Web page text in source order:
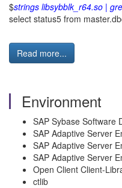
$strings libsybblk_r64.so |
select status5 from
Read more...
Environment
SAP Sybase Software
SAP Adaptive Server
SAP Adaptive Server
SAP Adaptive Server
Open Client Client-
ctlib